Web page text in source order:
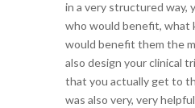
in a very structured way,
who would benefit, what
would benefit them the
also design your clinical
that you actually get to
was also very, very